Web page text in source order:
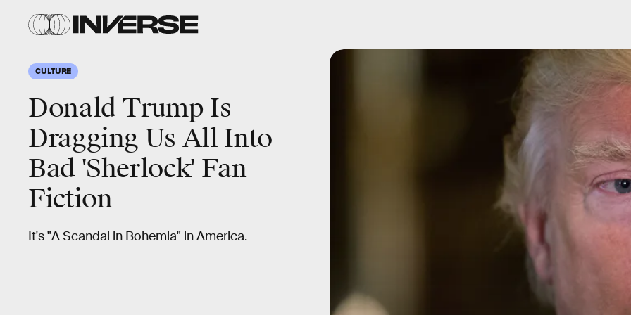
CULTURE
Donald Trump Is
Dragging Us All Into
Bad 'Sherlock' Fan
Fiction
It's "A Scandal in Bohemia" in America.